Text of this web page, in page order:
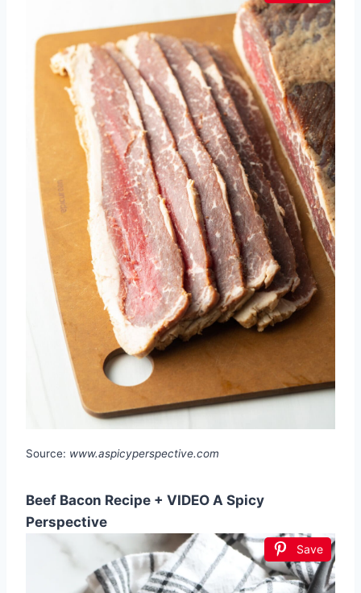
Source: www.aspicyperspective.com
Beef Bacon Recipe + VIDEO A Spicy
Perspective
Save